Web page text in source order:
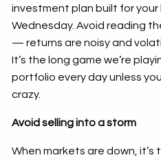
investment plan built for your
Wednesday. Avoid reading
— returns are noisy and
It’s the long game we’re
portfolio every day unless
crazy.
Avoid selling into a storm
When markets are down,